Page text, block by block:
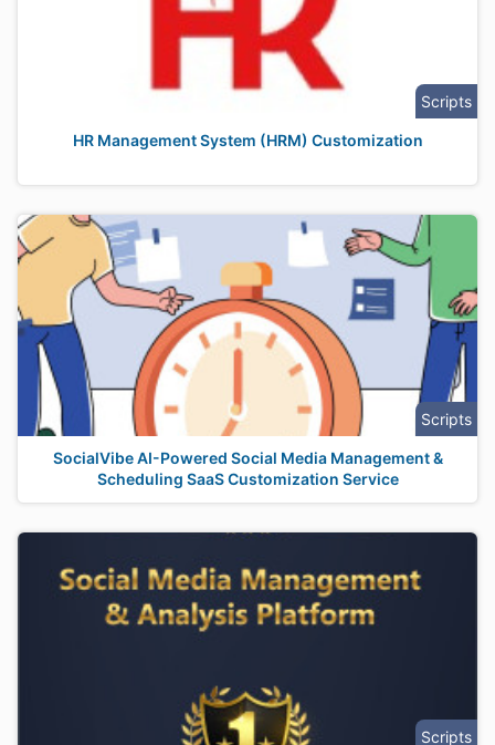
Scripts
HR Management System (HRM) Customization
Scripts
SocialVibe AI-Powered Social Media Management &
Scheduling SaaS Customization Service
Scripts